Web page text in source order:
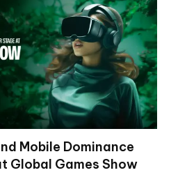
Mobile Dominance
Global Games Show